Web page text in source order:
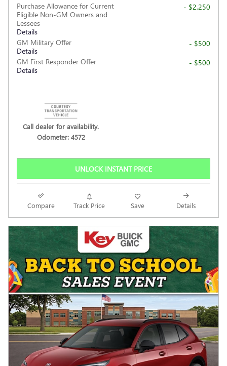
Purchase Allowance for Current
Eligible Non-GM Owners and
Lessees
Details
- $2,250
GM Military Offer
Details
- $500
GM First Responder Offer
Details
- $500
Call dealer for availability.
Odometer: 4572
UNLOCK INSTANT PRICE
Compare Track Price Save Details